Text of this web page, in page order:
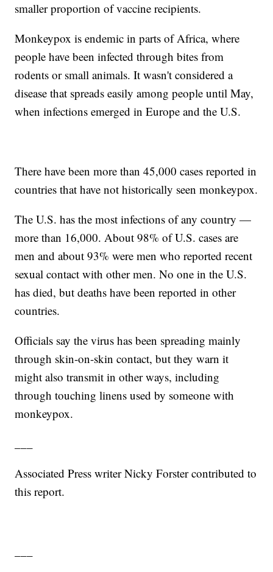
smaller proportion of vaccine recipients.
Monkeypox is endemic in parts of Africa, where
people have been infected through bites from
rodents or small animals. It wasn't considered a
disease that spreads easily among people until May,
when infections emerged in Europe and the U.S.
There have been more than 45,000 cases reported in
countries that have not historically seen monkeypox.
The U.S. has the most infections of any country —
more than 16,000. About 98% of U.S. cases are
men and about 93% were men who reported recent
sexual contact with other men. No one in the U.S.
has died, but deaths have been reported in other
countries.
Officials say the virus has been spreading mainly
through skin-on-skin contact, but they warn it
might also transmit in other ways, including
through touching linens used by someone with
monkeypox.
Associated Press writer Nicky Forster contributed to
this report.